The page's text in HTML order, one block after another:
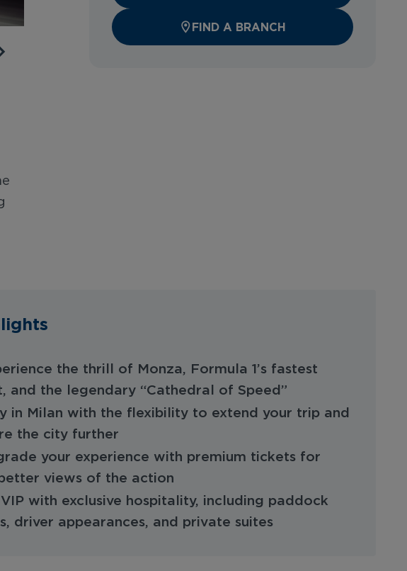
FIND A BRANCH
the thrill of Monza, Formula 1’s fastest
and the legendary “Cathedral of Speed”
in Milan with the flexibility to extend your trip and
the city further
your experience with premium tickets for
views of the action
with exclusive hospitality, including paddock
driver appearances, and private suites